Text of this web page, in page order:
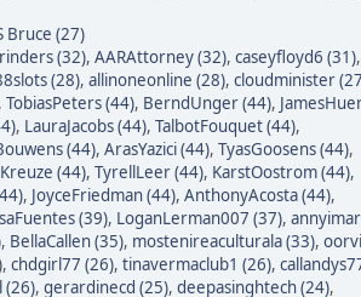
Bruce (27)
(32), AARAttorney (32), caseyfloyd6 (31),
(28), allinoneonline (28), cloudminister
, TobiasPeters (44), BerndUnger (44),
, LauraJacobs (44), TalbotFouquet (44),
(44), ArasYazici (44), TyasGoosens (44),
(44), TyrellLeer (44), KarstOostrom (44),
, JoyceFriedman (44), AnthonyAcosta (44),
(39), LoganLerman007 (37),
, BellaCallen (35), mostenireaculturala (33),
, chdgirl77 (26), tinavermaclub1 (26),
(26), gerardinecd (25), deepasinghtech (24),